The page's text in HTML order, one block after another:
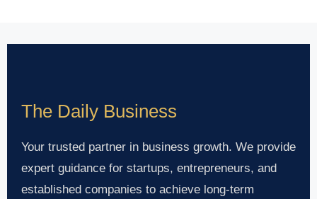
The Daily Business
Your trusted partner in business growth. We provide
expert guidance for startups, entrepreneurs, and
established companies to achieve long-term